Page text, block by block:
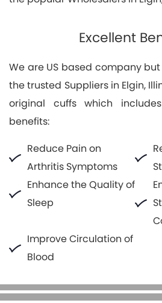
Excellent
We are US based company
the trusted Suppliers in Elgin,
original cuffs which
benefits:
Reduce Pain on
Arthritis Symptoms
Enhance the Quality of
Sleep
Improve Circulation of
Blood